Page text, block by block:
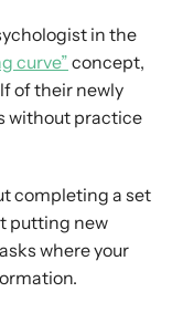
in the
curve” concept,
of their newly
without practice
completing a set
putting new
where your